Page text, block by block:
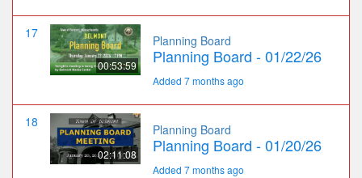
17
00:53:59
Planning Board
Planning Board - 01/22/26
Added 7 months ago
18
02:11:08
Planning Board
Planning Board - 01/20/26
Added 7 months ago